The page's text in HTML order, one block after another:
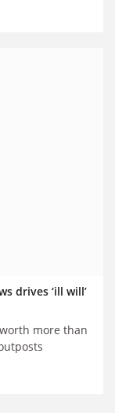
drives ‘ill will’
more than